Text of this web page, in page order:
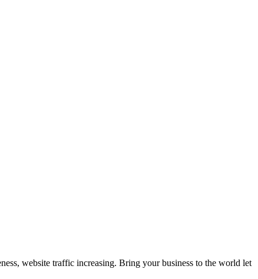
website traffic increasing. Bring your business to the world let